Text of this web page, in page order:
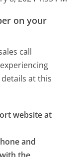
on your
call
at this
website at
and